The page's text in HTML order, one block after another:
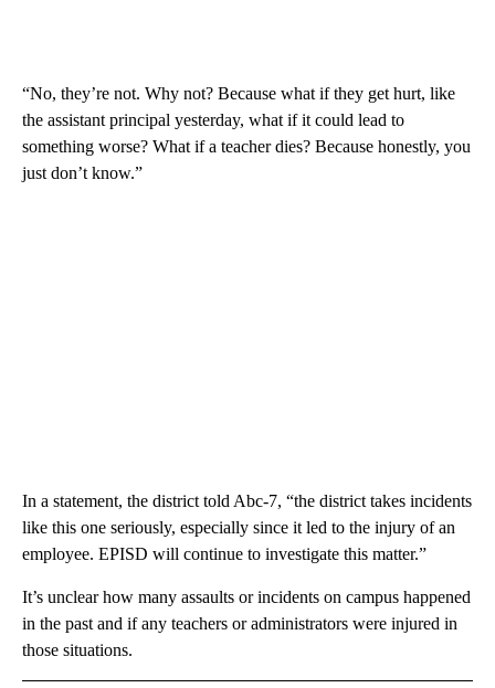
“No, they’re not. Why not? Because what if they get hurt, like
the assistant principal yesterday, what if it could lead to
something worse? What if a teacher dies? Because honestly, you
just don’t know.”
In a statement, the district told Abc-7, “the district takes incidents
like this one seriously, especially since it led to the injury of an
employee. EPISD will continue to investigate this matter.”
It’s unclear how many assaults or incidents on campus happened
in the past and if any teachers or administrators were injured in
those situations.